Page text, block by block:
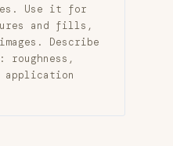
Use it for
and fills,
Describe
roughness,